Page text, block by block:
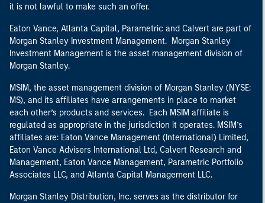
it is not lawful to make such an offer.
Eaton Vance, Atlanta Capital, Parametric and Calvert are part of
Morgan Stanley Investment Management. Morgan Stanley
Investment Management is the asset management division of
Morgan Stanley.
MSIM, the asset management division of Morgan Stanley (NYSE:
MS), and its affiliates have arrangements in place to market
each other’s products and services. Each MSIM affiliate is
regulated as appropriate in the jurisdiction it operates. MSIM’s
affiliates are: Eaton Vance Management (International) Limited,
Eaton Vance Advisers International Ltd, Calvert Research and
Management, Eaton Vance Management, Parametric Portfolio
Associates LLC, and Atlanta Capital Management LLC.
Morgan Stanley Distribution, Inc. serves as the distributor for